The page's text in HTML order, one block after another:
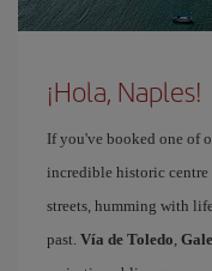
¡Hola, Naples!
If you've booked one of
incredible historic centre
streets, humming with
past. Vía de Toledo,